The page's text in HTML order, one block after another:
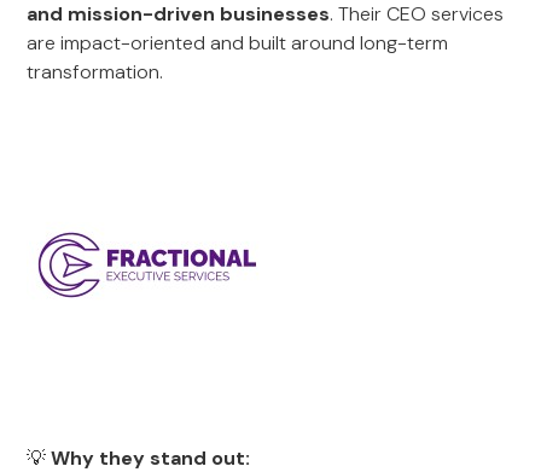
and mission-driven businesses. Their CEO services
are impact-oriented and built around long-term
transformation.
💡Why they stand out: